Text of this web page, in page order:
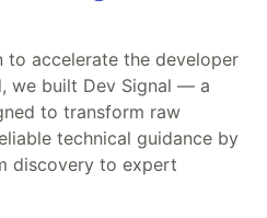
to accelerate the developer
we built Dev Signal — a
to transform raw
technical guidance by
discovery to expert